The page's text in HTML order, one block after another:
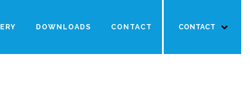
DOWNLOADS CONTACT CONTACT